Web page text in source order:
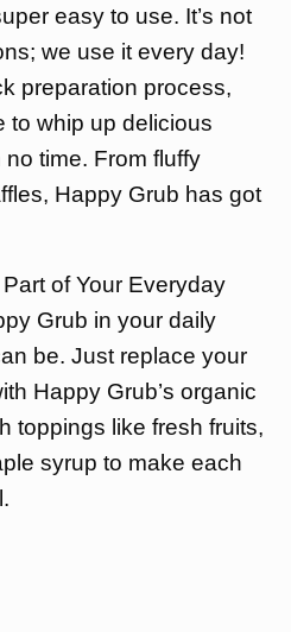
easy to use. It’s not
we use it every day!
preparation process,
to whip up delicious
time. From fluffy
Happy Grub has got
of Your Everyday
Grub in your daily
be. Just replace your
Happy Grub’s organic
toppings like fresh fruits,
syrup to make each